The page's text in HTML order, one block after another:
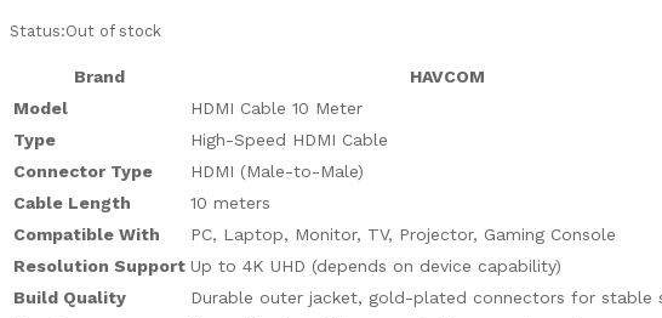
Status:Out of stock
Brand
HAVCOM
Model
HDMI Cable 10 Meter
Type
High-Speed HDMI Cable
Connector Type
HDMI (Male-to-Male)
Cable Length
10 meters
Compatible With
PC, Laptop, Monitor, TV, Projector, Gaming Console
Resolution Support Up to 4K UHD (depends on device capability)
Build Quality
Durable outer jacket, gold-plated connectors for stable